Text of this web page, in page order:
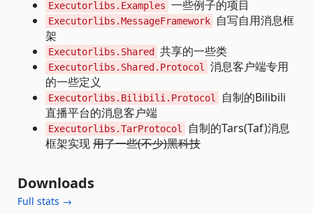
Executorlibs.Examples 一些例子的项目
Executorlibs.MessageFramework
自写自用消息框
架
Executorlibs.Shared 共享的一些类
Executorlibs.Shared.Protocol
消息客户端专用
的一些定义
Executorlibs.Bilibili.Protocol
自制的Bilibili
直播平台的消息客户端
Executorlibs.TarProtocol
自制的Tars(Taf)消息
框架实现用了一些(不少)黑科技
Downloads
Full stats →